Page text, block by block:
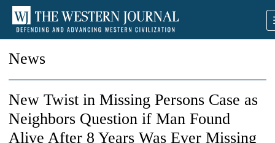
News
New Twist in Missing Persons Case as
Neighbors Question if Man Found
Alive After 8 Years Was Ever Missing